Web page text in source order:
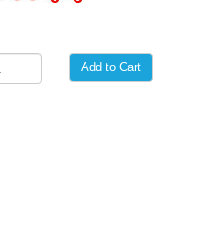
Add to Cart